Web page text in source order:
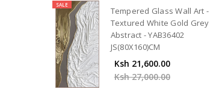
SALE
Tempered Glass Wall Art -
Textured White Gold Grey
Abstract - YAB36402
JS(80X160)CM
Ksh 21,600.00
Ksh 27,000.00